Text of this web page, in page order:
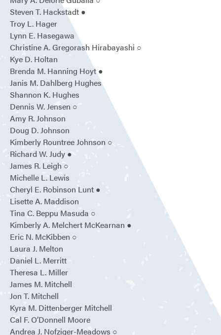
Steven T. Hackstadt ●
Troy L. Hager
Lynn E. Hasegawa
Christine A. Gregorash Hirabayashi ○
Kye D. Holtan
Brenda M. Hanning Hoyt ●
Janis M. Dahlberg Hughes
Shannon K. Hughes
Dennis W. Jensen ○
Amy R. Johnson
Doug D. Johnson
Kimberly Rountree Johnson ○
Richard W. Judy ●
James R. Leigh ○
Michelle L. Lewis
Cheryl E. Robinson Lunt ●
Lisette A. Maddison
Tina C. Beppu Masuda ○
Kimberly A. Melchert McKearnan ●
Eric N. McKibben ○
Laura J. Melton
Daniel L. Merritt
Theresa L. Miller
James M. Mitchell
Jon T. Mitchell
Kyra M. Dittenberger Mitchell
Cal F. O’Donnell Moore
Andrea J. Nofziger-Meadows ○